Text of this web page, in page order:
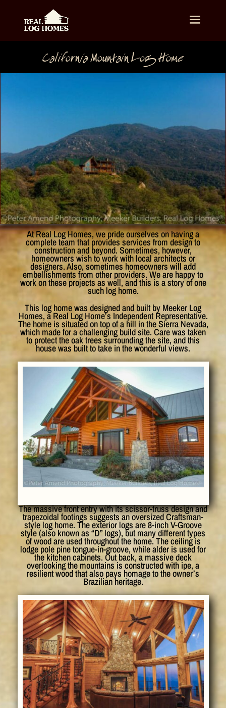
California Mountain Log Home
At Real Log Homes, we pride ourselves on having a
complete team that provides services from design to
construction and beyond. Sometimes, however,
homeowners wish to work with local architects or
designers. Also, sometimes homeowners will add
embellishments from other providers. We are happy to
work on these projects as well, and this is a story of one
such log home.
This log home was designed and built by Meeker Log
Homes, a Real Log Home’s Independent Representative.
The home is situated on top of a hill in the Sierra Nevada,
which made for a challenging build site. Care was taken
to protect the oak trees surrounding the site, and this
house was built to take in the wonderful views.
The massive front entry with its scissor-truss design and
trapezoidal footings suggests an oversized Craftsman-
style log home. The exterior logs are 8-inch V-Groove
style (also known as “D” logs), but many different types
of wood are used throughout the home. The ceiling is
lodge pole pine tongue-in-groove, while alder is used for
the kitchen cabinets. Out back, a massive deck
overlooking the mountains is constructed with ipe, a
resilient wood that also pays homage to the owner’s
Brazilian heritage.